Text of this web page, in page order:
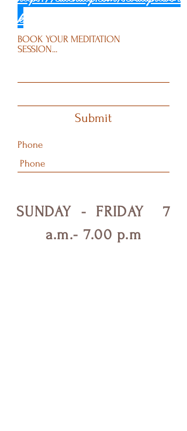
k
BOOK YOUR MEDITATION
SESSION...
Submit
Phone
SUNDAY - FRIDAY 7
a.m.- 7.00 p.m